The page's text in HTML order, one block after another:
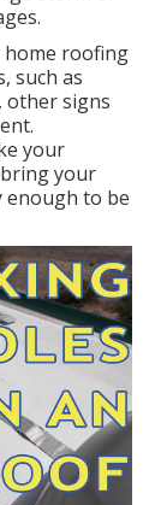
roofing
such as
other signs
your
your
to be